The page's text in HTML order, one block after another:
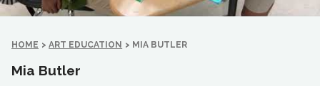
HOME > ART EDUCATION > MIA BUTLER
Mia Butler